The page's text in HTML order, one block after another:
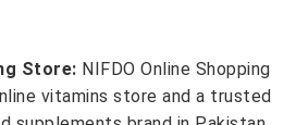
Store: NIFDO Online Shopping
vitamins store and a trusted